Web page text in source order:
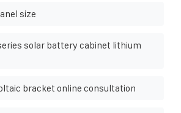
size
solar battery cabinet lithium
bracket online consultation